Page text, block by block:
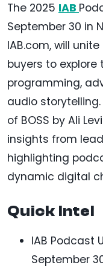
The 2025 IAB
September 30 in
IAB.com, will
buyers to
programming,
audio
of BOSS by Ali
insights from
highlighting
dynamic digital
Quick Intel
IAB Podcast
September